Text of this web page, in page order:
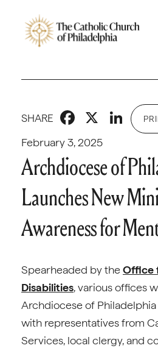
February 3, 2025
SHARE X
Archdiocese of
Launches New
Awareness for
Spearheaded by theOffice
Disabilities, various offices
Archdiocese of
with representatives from
Services, local clergy, and